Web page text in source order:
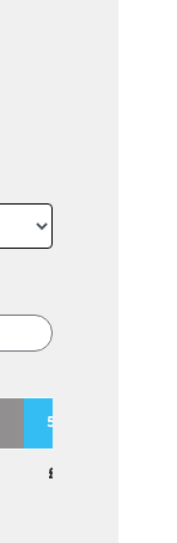
5000
£1.30